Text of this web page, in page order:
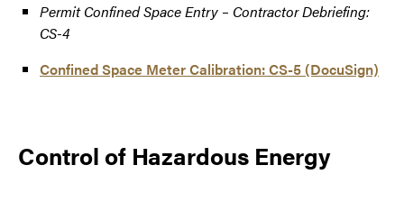
Permit Confined Space Entry – Contractor Debriefing:
CS-4
Confined Space Meter Calibration: CS-5 (DocuSign)
Control of Hazardous Energy